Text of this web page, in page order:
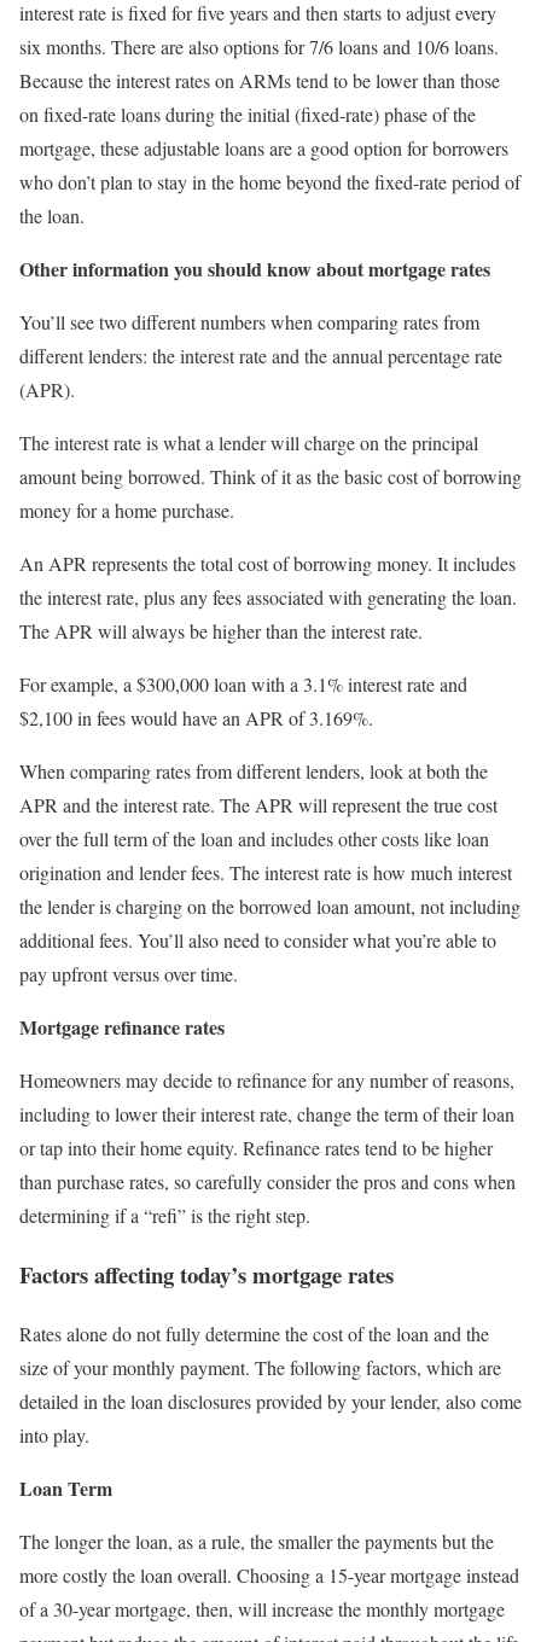
interest rate is fixed for five years and then starts to adjust every
six months. There are also options for 7/6 loans and 10/6 loans.
Because the interest rates on ARMs tend to be lower than those
on fixed-rate loans during the initial (fixed-rate) phase of the
mortgage, these adjustable loans are a good option for borrowers
who don’t plan to stay in the home beyond the fixed-rate period of
the loan.
Other information you should know about mortgage rates
You’ll see two different numbers when comparing rates from
different lenders: the interest rate and the annual percentage rate
(APR).
The interest rate is what a lender will charge on the principal
amount being borrowed. Think of it as the basic cost of borrowing
money for a home purchase.
An APR represents the total cost of borrowing money. It includes
the interest rate, plus any fees associated with generating the loan.
The APR will always be higher than the interest rate.
For example, a $300,000 loan with a 3.1% interest rate and
$2,100 in fees would have an APR of 3.169%.
When comparing rates from different lenders, look at both the
APR and the interest rate. The APR will represent the true cost
over the full term of the loan and includes other costs like loan
origination and lender fees. The interest rate is how much interest
the lender is charging on the borrowed loan amount, not including
additional fees. You’ll also need to consider what you’re able to
pay upfront versus over time.
Mortgage refinance rates
Homeowners may decide to refinance for any number of reasons,
including to lower their interest rate, change the term of their loan
or tap into their home equity. Refinance rates tend to be higher
than purchase rates, so carefully consider the pros and cons when
determining if a “refi” is the right step.
Factors affecting today’s mortgage rates
Rates alone do not fully determine the cost of the loan and the
size of your monthly payment. The following factors, which are
detailed in the loan disclosures provided by your lender, also come
into play.
Loan Term
The longer the loan, as a rule, the smaller the payments but the
more costly the loan overall. Choosing a 15-year mortgage instead
of a 30-year mortgage, then, will increase the monthly mortgage